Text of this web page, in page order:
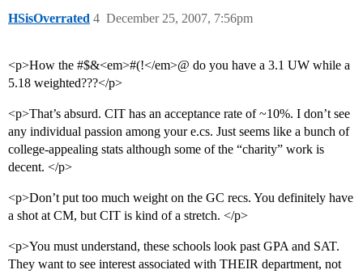
HSisOverrated December 25, 2007, 7:56pm
4
<p>How the #$&<em>#(!</em>@ do you have a 3.1 UW while a
5.18 weighted???</p>
<p>That’s absurd. CIT has an acceptance rate of ~10%. I don’t see
any individual passion among your e.cs. Just seems like a bunch of
college-appealing stats although some of the “charity” work is
decent. </p>
<p>Don’t put too much weight on the GC recs. You definitely have
a shot at CM, but CIT is kind of a stretch. </p>
<p>You must understand, these schools look past GPA and SAT.
They want to see interest associated with THEIR department, not